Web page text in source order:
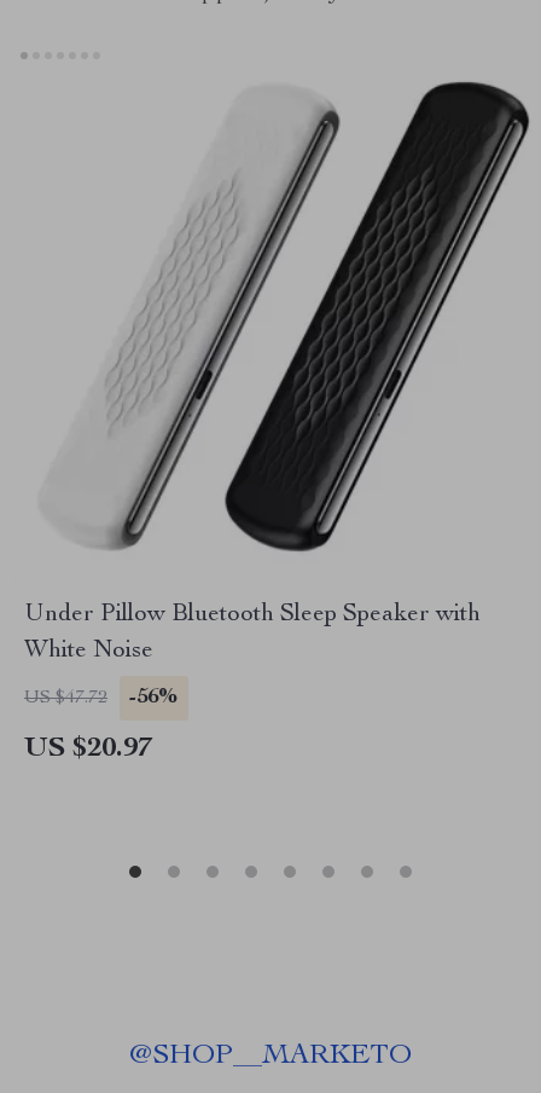
Under Pillow Bluetooth Sleep Speaker with
White Noise
US $47.72 -56%
US $20.97
@SHOP__MARKETO